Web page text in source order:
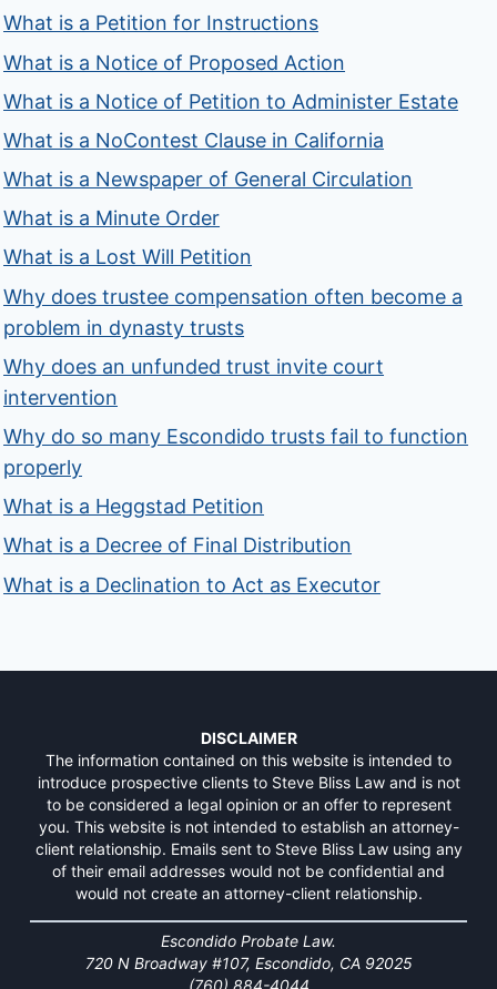
What is a Petition for Instructions
What is a Notice of Proposed Action
What is a Notice of Petition to Administer Estate
What is a NoContest Clause in California
What is a Newspaper of General Circulation
What is a Minute Order
What is a Lost Will Petition
Why does trustee compensation often become a
problem in dynasty trusts
Why does an unfunded trust invite court
intervention
Why do so many Escondido trusts fail to function
properly
What is a Heggstad Petition
What is a Decree of Final Distribution
What is a Declination to Act as Executor
DISCLAIMER
The information contained on this website is intended to
introduce prospective clients to Steve Bliss Law and is not
to be considered a legal opinion or an offer to represent
you. This website is not intended to establish an attorney-
client relationship. Emails sent to Steve Bliss Law using any
of their email addresses would not be confidential and
would not create an attorney-client relationship.
Escondido Probate Law.
720 N Broadway #107, Escondido, CA 92025
(760) 884-4044